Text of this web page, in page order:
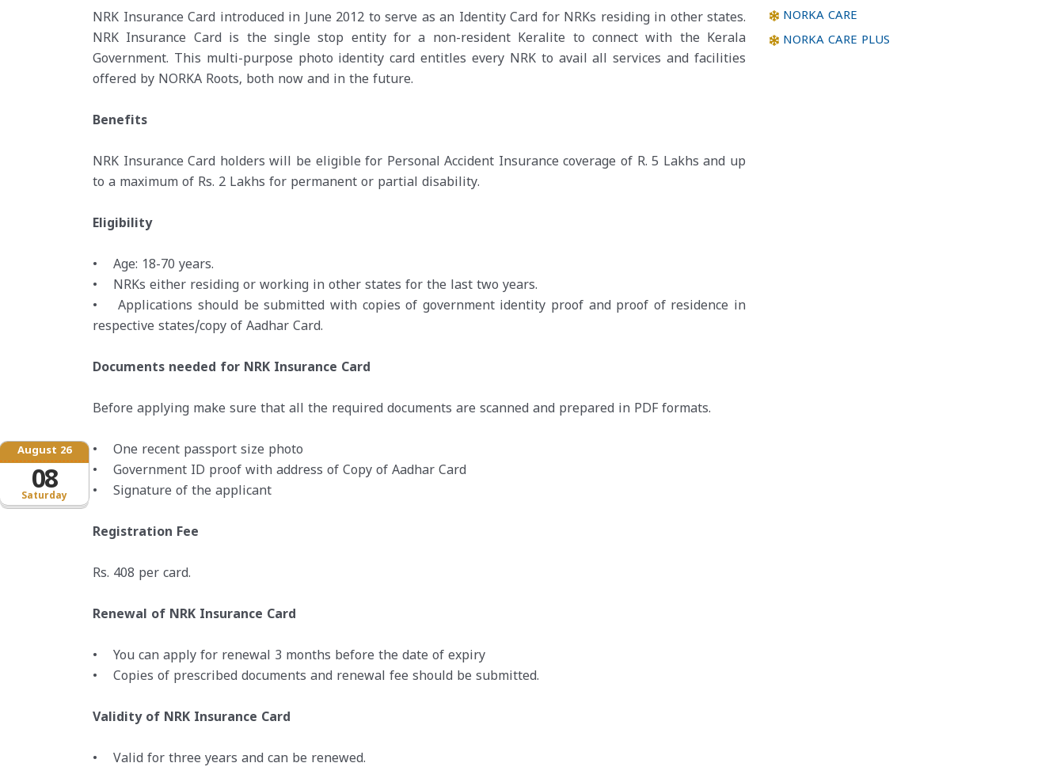
Saturday
August 26
08
NRK Insurance Card introduced in June 2012 to serve as an Identity Card for NRKs residing in other states.
NRK Insurance Card is the single stop entity for a non-resident Keralite to connect with the Kerala
Government. This multi-purpose photo identity card entitles every NRK to avail all services and facilities
offered by NORKA Roots, both now and in the future.
Benefits
NRK Insurance Card holders will be eligible for Personal Accident Insurance coverage of R. 5 Lakhs and up
to a maximum of Rs. 2 Lakhs for permanent or partial disability.
Eligibility
• Age: 18-70 years.
• NRKs either residing or working in other states for the last two years.
• Applications should be submitted with copies of government identity proof and proof of residence in
respective states/copy of Aadhar Card.
Documents needed for NRK Insurance Card
Before applying make sure that all the required documents are scanned and prepared in PDF formats.
• One recent passport size photo
• Government ID proof with address of Copy of Aadhar Card
• Signature of the applicant
Registration Fee
Rs. 408 per card.
Renewal of NRK Insurance Card
• You can apply for renewal 3 months before the date of expiry
• Copies of prescribed documents and renewal fee should be submitted.
Validity of NRK Insurance Card
• Valid for three years and can be renewed.
NORKA CARE
NORKA CARE PLUS